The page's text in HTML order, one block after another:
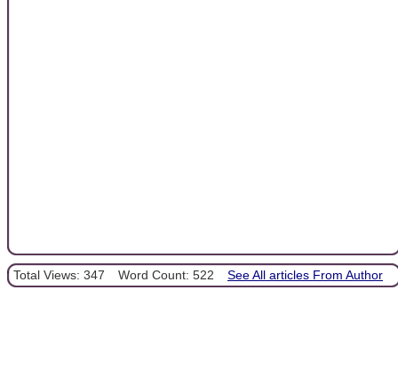
Total Views: 347 Word Count: 522 See All articles From Author